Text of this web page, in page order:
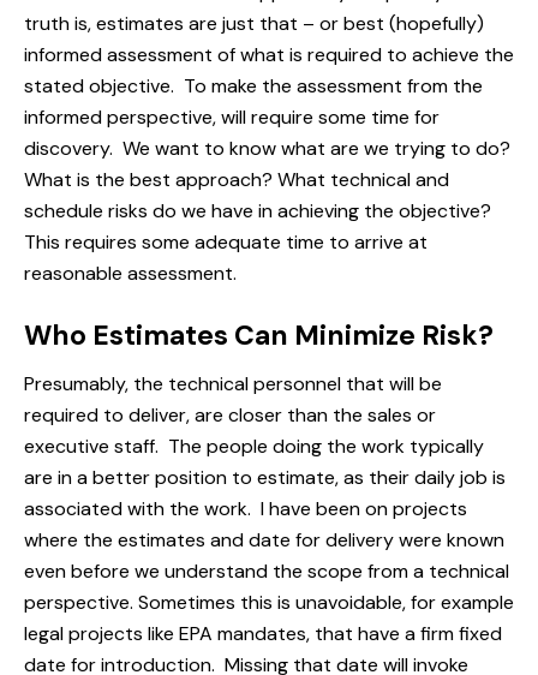
truth is, estimates are just that – or best (hopefully)
informed assessment of what is required to achieve the
stated objective. To make the assessment from the
informed perspective, will require some time for
discovery. We want to know what are we trying to do?
What is the best approach? What technical and
schedule risks do we have in achieving the objective?
This requires some adequate time to arrive at
reasonable assessment.
Who Estimates Can Minimize Risk?
Presumably, the technical personnel that will be
required to deliver, are closer than the sales or
executive staff. The people doing the work typically
are in a better position to estimate, as their daily job is
associated with the work. I have been on projects
where the estimates and date for delivery were known
even before we understand the scope from a technical
perspective. Sometimes this is unavoidable, for example
legal projects like EPA mandates, that have a firm fixed
date for introduction. Missing that date will invoke